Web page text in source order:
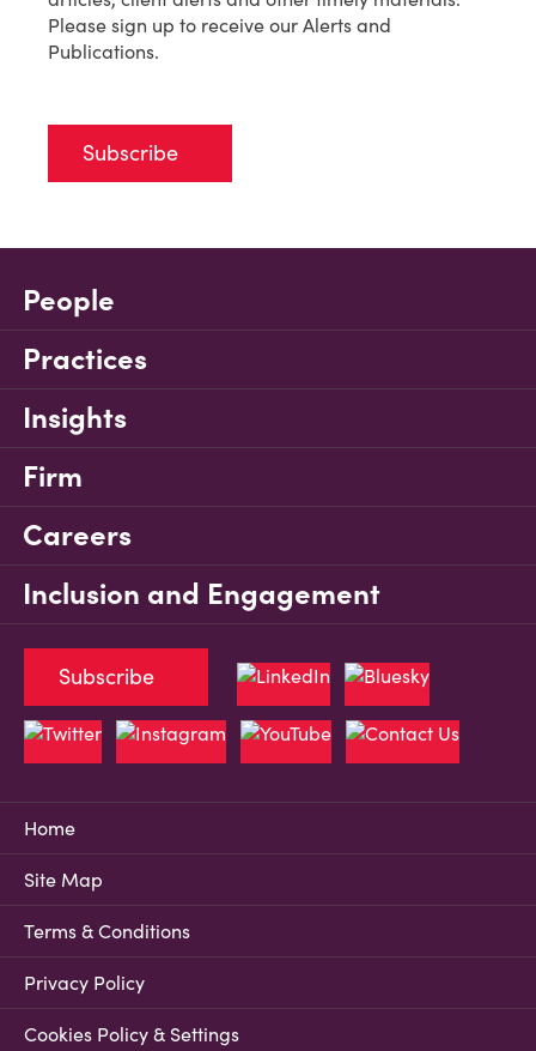
Please sign up to receive our Alerts and
Publications.
Subscribe
People
Practices
Insights
Firm
Careers
Inclusion and Engagement
Home
Site Map
Terms & Conditions
Privacy Policy
Cookies Policy & Settings
Subscribe